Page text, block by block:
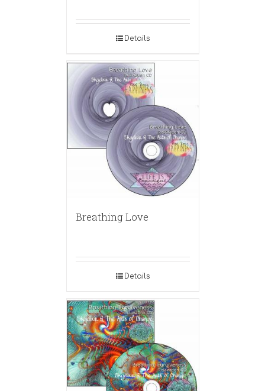
Details
Breathing Love
Details